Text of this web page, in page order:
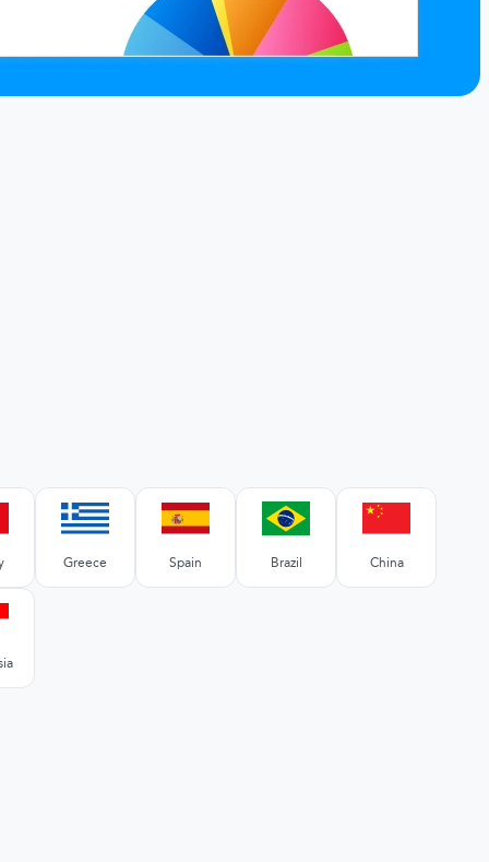
Greece Spain Brazil China